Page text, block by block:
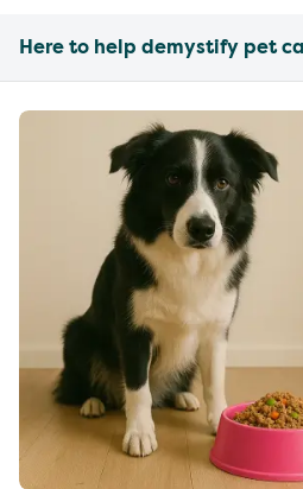
Here to help demystify pet